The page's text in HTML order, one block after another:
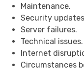
Maintenance.
Security
Server failures.
Technical issues.
Internet
Circumstances